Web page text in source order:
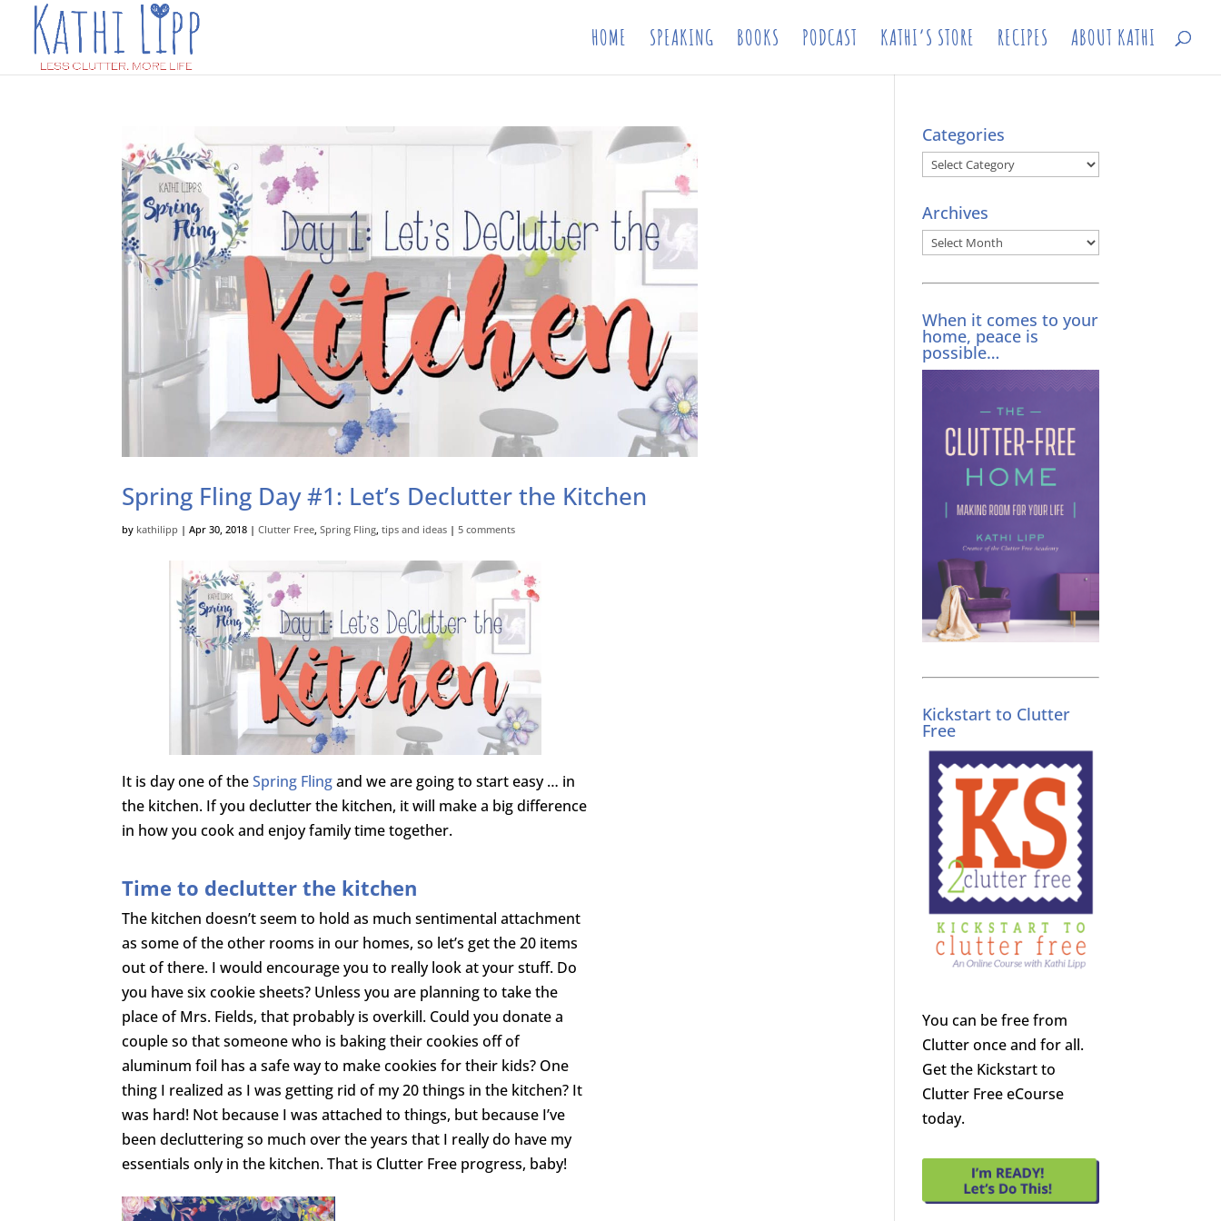
HOME SPEAKING BOOKS PODCAST KATHI’S STORE RECIPES ABOUT KATHI
Spring Fling Day #1: Let’s Declutter the Kitchen
by kathilipp |Apr 30, 2018 |Clutter Free,Spring Fling,tips and ideas |5 comments
It is day one of theSpring Flingand we are going to start easy … in
the kitchen. If you declutter the kitchen, it will make a big difference
in how you cook and enjoy family time together.
Time to declutter the kitchen
The kitchen doesn’t seem to hold as much sentimental attachment
as some of the other rooms in our homes, so let’s get the 20 items
out of there. I would encourage you to really look at your stuff. Do
you have six cookie sheets? Unless you are planning to take the
place of Mrs. Fields, that probably is overkill. Could you donate a
couple so that someone who is baking their cookies off of
aluminum foil has a safe way to make cookies for their kids? One
thing I realized as I was getting rid of my 20 things in the kitchen? It
was hard! Not because I was attached to things, but because I’ve
been decluttering so much over the years that I really do have my
essentials only in the kitchen. That is Clutter Free progress, baby!
Categories
Categories
Archives
Archives
When it comes to your
home, peace is
possible…
Kickstart to Clutter
Free
You can be free from
Clutter once and for all.
Get the Kickstart to
Clutter Free eCourse
today.